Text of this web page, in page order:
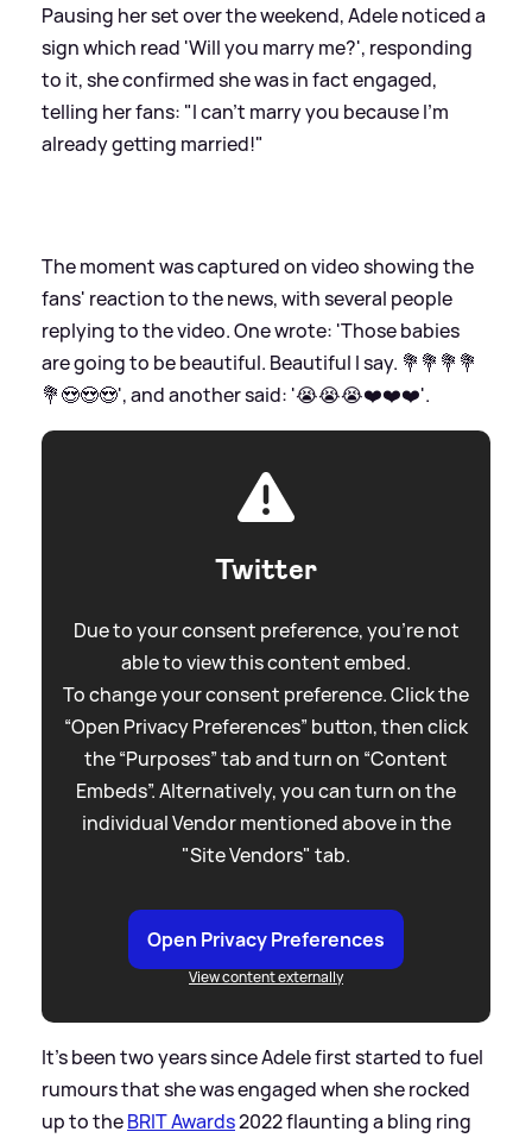
Pausing her set over the weekend, Adele noticed a
sign which read 'Will you marry me?', responding
to it, she confirmed she was in fact engaged,
telling her fans: "I can't marry you because I'm
already getting married!"
The moment was captured on video showing the
fans' reaction to the news, with several people
replying to the video. One wrote: 'Those babies
are going to be beautiful. Beautiful I say. 💐💐💐💐
💐😍😍😍', and another said: '😭😭😭❤️❤️❤️'.
Twitter
Due to your consent preference, you're not
able to view this content embed.
To change your consent preference. Click the
“Open Privacy Preferences” button, then click
the “Purposes” tab and turn on “Content
Embeds”. Alternatively, you can turn on the
individual Vendor mentioned above in the
"Site Vendors" tab.
Open Privacy Preferences
View content externally
It's been two years since Adele first started to fuel
rumours that she was engaged when she rocked
up to theBRIT Awards2022 flaunting a bling ring